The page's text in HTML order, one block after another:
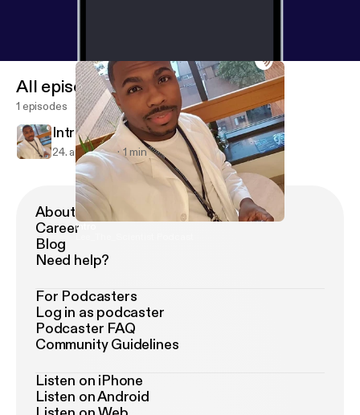
Intro
All episodes
1 episodes
Intro
24. apr. 2018 1 min
About Podimo
Career
Blog
Need help?
For Podcasters
Log in as podcaster
Podcaster FAQ
Community Guidelines
Listen on iPhone
Listen on Android